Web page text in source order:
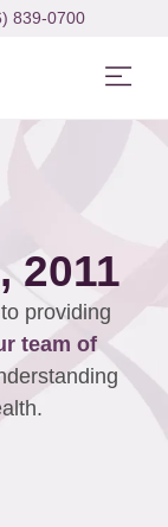
839-0700
2011
providing
team of